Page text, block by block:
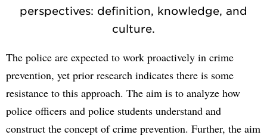
perspectives: definition, knowledge, and
culture.
The police are expected to work proactively in crime
prevention, yet prior research indicates there is some
resistance to this approach. The aim is to analyze how
police officers and police students understand and
construct the concept of crime prevention. Further, the aim